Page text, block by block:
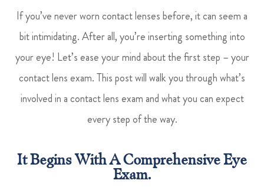
If you’ve never worn contact lenses before, it can seem a
bit intimidating. After all, you’re inserting something into
your eye! Let’s ease your mind about the first step – your
contact lens exam. This post will walk you through what’s
involved in a contact lens exam and what you can expect
every step of the way.
It Begins With A Comprehensive Eye
Exam.